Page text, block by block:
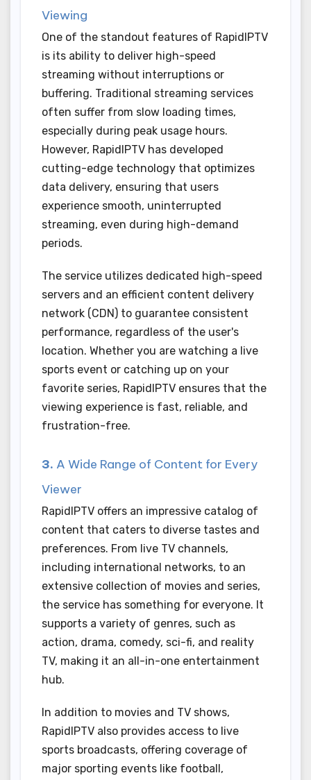
Viewing
One of the standout features of RapidIPTV
is its ability to deliver high-speed
streaming without interruptions or
buffering. Traditional streaming services
often suffer from slow loading times,
especially during peak usage hours.
However, RapidIPTV has developed
cutting-edge technology that optimizes
data delivery, ensuring that users
experience smooth, uninterrupted
streaming, even during high-demand
periods.
The service utilizes dedicated high-speed
servers and an efficient content delivery
network (CDN) to guarantee consistent
performance, regardless of the user's
location. Whether you are watching a live
sports event or catching up on your
favorite series, RapidIPTV ensures that the
viewing experience is fast, reliable, and
frustration-free.
3. A Wide Range of Content for Every
Viewer
RapidIPTV offers an impressive catalog of
content that caters to diverse tastes and
preferences. From live TV channels,
including international networks, to an
extensive collection of movies and series,
the service has something for everyone. It
supports a variety of genres, such as
action, drama, comedy, sci-fi, and reality
TV, making it an all-in-one entertainment
hub.
In addition to movies and TV shows,
RapidIPTV also provides access to live
sports broadcasts, offering coverage of
major sporting events like football,